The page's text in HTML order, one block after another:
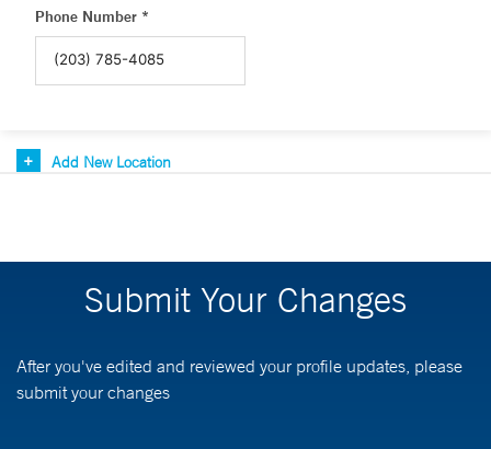
Phone Number *
Add New Location
Submit Your Changes
After you've edited and reviewed your profile updates, please
submit your changes